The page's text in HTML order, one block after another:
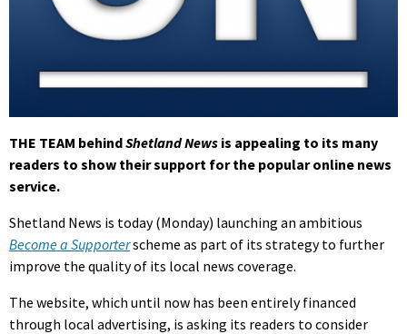
THE TEAM behindShetland News is appealing to its many
readers to show their support for the popular online news
service.
Shetland News is today (Monday) launching an ambitious
Become a Supporterscheme as part of its strategy to further
improve the quality of its local news coverage.
The website, which until now has been entirely financed
through local advertising, is asking its readers to consider